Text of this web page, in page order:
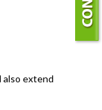
also extend